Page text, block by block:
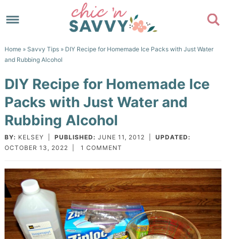
to
navigation
Skip
main
to
sidebar
Skip
footer
Home» Savvy Tips» DIY Recipe for Homemade Ice Packs with Just Water
and Rubbing Alcohol
DIY Recipe for Homemade Ice
Packs with Just Water and
Rubbing Alcohol
BY: KELSEY PUBLISHED: JUNE 11, 2012
UPDATED:
OCTOBER 13, 2022
1 COMMENT